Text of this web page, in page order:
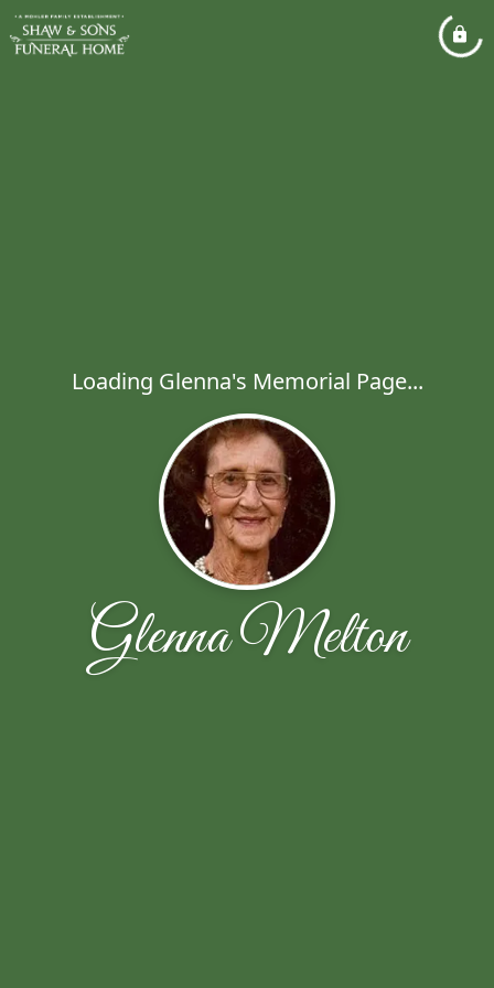
Loading Glenna's Memorial Page...
Glenna Melton